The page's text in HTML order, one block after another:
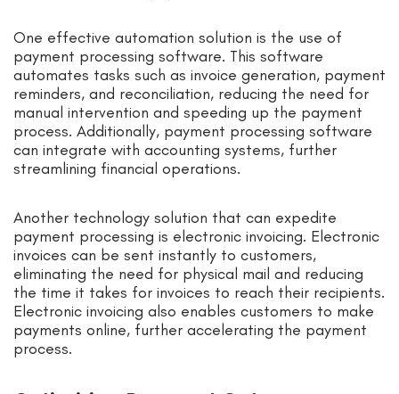
One effective automation solution is the use of
payment processing software. This software
automates tasks such as invoice generation, payment
reminders, and reconciliation, reducing the need for
manual intervention and speeding up the payment
process. Additionally, payment processing software
can integrate with accounting systems, further
streamlining financial operations.
Another technology solution that can expedite
payment processing is electronic invoicing. Electronic
invoices can be sent instantly to customers,
eliminating the need for physical mail and reducing
the time it takes for invoices to reach their recipients.
Electronic invoicing also enables customers to make
payments online, further accelerating the payment
process.